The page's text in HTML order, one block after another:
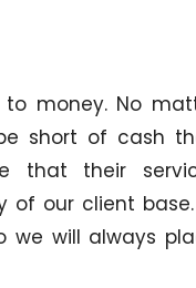
money. No
short of cash
that their
of our client
we will always